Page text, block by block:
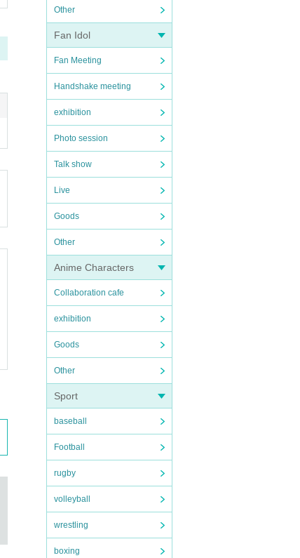
Other
Fan Idol
Fan Meeting
Handshake meeting
exhibition
Photo session
Talk show
Live
Goods
Other
Anime Characters
Collaboration cafe
exhibition
Goods
Other
Sport
baseball
Football
rugby
volleyball
wrestling
boxing